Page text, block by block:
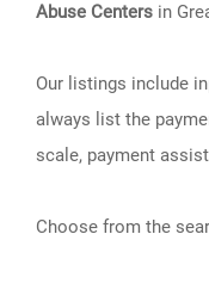
Abuse Centers in
Our listings include
always list the
scale, payment
Choose from the